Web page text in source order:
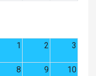
1
2 3
8 9 10